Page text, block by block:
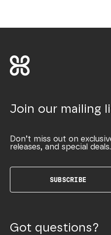
Join our mailing
Don’t miss out on
releases, and special deals.
SUBSCRIBE
Got questions?